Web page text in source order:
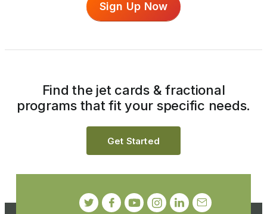
Sign Up Now
Find the jet cards & fractional
programs that fit your specific needs.
Get Started